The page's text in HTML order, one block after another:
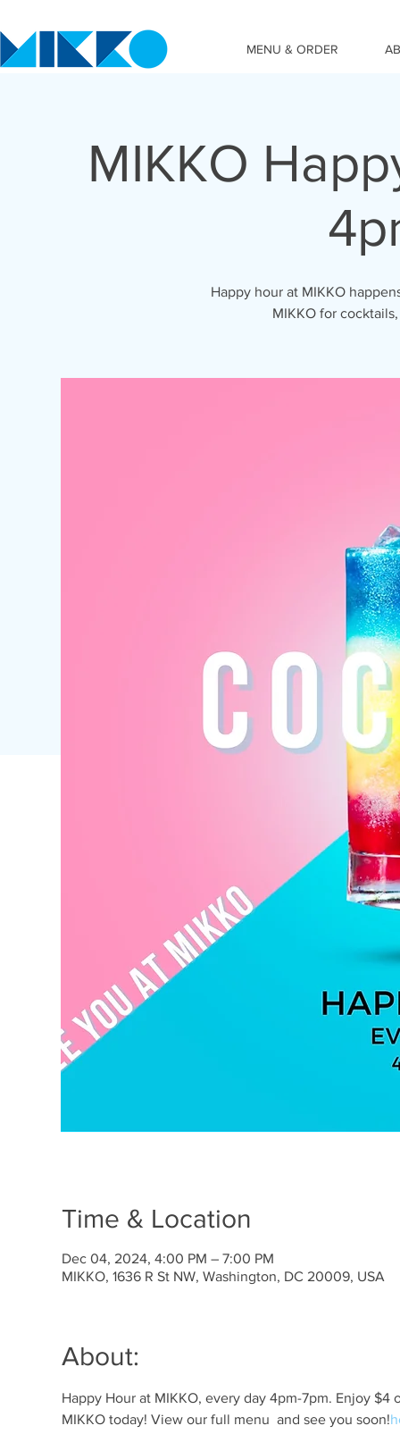
MENU & ORDER
MIKKO
Happy hour at MIKKO
MIKKO for
Time & Location
Dec 04, 2024, 4:00 PM – 7:00 PM
MIKKO, 1636 R St NW, Washington, DC 20009, USA
About:
Happy Hour at MIKKO, every day 4pm-7pm. Enjoy
MIKKO today! View our full menu and see you soon!